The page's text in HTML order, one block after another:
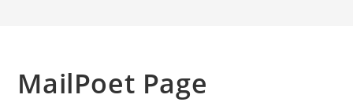
MailPoet Page